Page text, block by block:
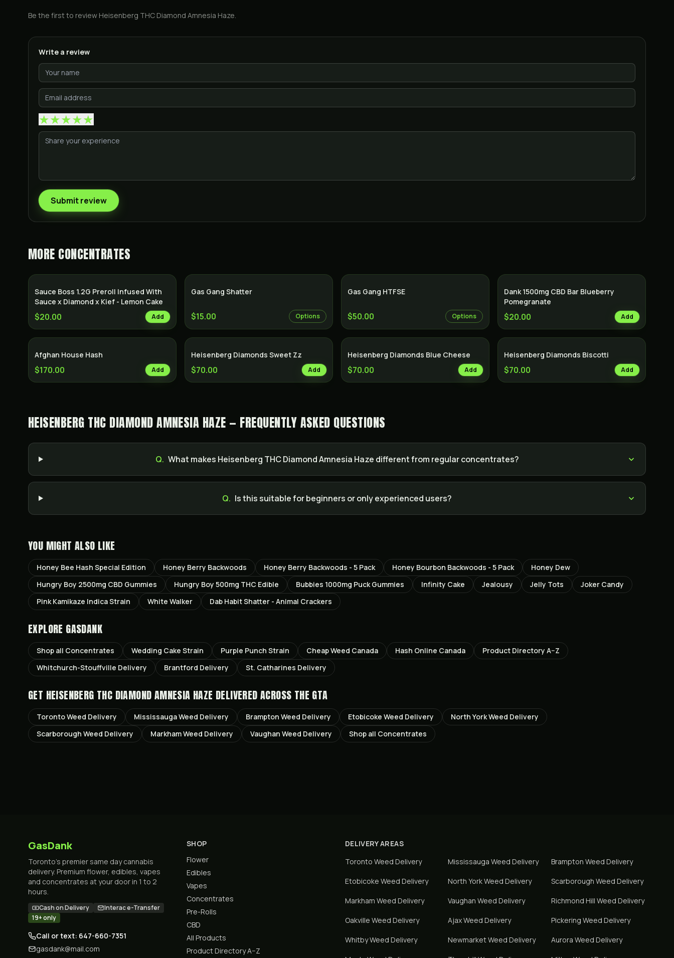
Be the first to review Heisenberg THC Diamond Amnesia Haze.
Write a review
★★★★★
Submit review
MORE CONCENTRATES
Sauce Boss 1.2G Preroll Infused With
Sauce x Diamond x Kief - Lemon Cake
$20.00 Add
Gas Gang Shatter
$15.00 Options
Gas Gang HTFSE
$50.00 Options
Dank 1500mg CBD Bar Blueberry
Pomegranate
$20.00 Add
Afghan House Hash
$170.00 Add
Heisenberg Diamonds Sweet Zz
$70.00 Add
Heisenberg Diamonds Blue Cheese
$70.00 Add
Heisenberg Diamonds Biscotti
$70.00 Add
HEISENBERG THC DIAMOND AMNESIA HAZE — FREQUENTLY ASKED QUESTIONS
Q. What makes Heisenberg THC Diamond Amnesia Haze different from regular concentrates?
Q. Is this suitable for beginners or only experienced users?
YOU MIGHT ALSO LIKE
Honey Bee Hash Special Edition Honey Berry Backwoods Honey Berry Backwoods - 5 Pack Honey Bourbon Backwoods - 5 Pack
Honey Dew
Hungry Boy 2500mg CBD Gummies
Hungry Boy 500mg THC Edible Bubbies 1000mg Puck Gummies Infinity Cake Jealousy Jelly Tots
Joker Candy
Pink Kamikaze Indica Strain
White Walker Dab Habit Shatter - Animal Crackers
EXPLORE GASDANK
Shop all Concentrates Wedding Cake Strain Purple Punch Strain Cheap Weed Canada Hash Online Canada
Product Directory A–Z
Whitchurch-Stouffville Delivery Brantford Delivery St. Catharines Delivery
GET HEISENBERG THC DIAMOND AMNESIA HAZE DELIVERED ACROSS THE GTA
TorontoWeed Delivery MississaugaWeed Delivery Brampton Weed Delivery Etobicoke Weed Delivery North YorkWeed Delivery
Scarborough Weed Delivery MarkhamWeed Delivery Vaughan Weed Delivery Shop all Concentrates
GasDank
Toronto's premier same day cannabis
delivery. Premium flower, edibles, vapes
and concentrates at your door in 1 to 2
hours.
Cash on Delivery
Interac e-Transfer
19+ only
Call or text: 647-660-7351
gasdank@mail.com
SHOP
Flower
Edibles
Vapes
Concentrates
Pre-Rolls
CBD
All Products
Product Directory A–Z
DELIVERY AREAS
Toronto Weed Delivery Mississauga Weed Delivery Brampton Weed Delivery
Etobicoke Weed Delivery North YorkWeed Delivery Scarborough Weed Delivery
Markham Weed Delivery Vaughan Weed Delivery Richmond Hill Weed Delivery
Oakville Weed Delivery AjaxWeed Delivery Pickering Weed Delivery
WhitbyWeed Delivery NewmarketWeed Delivery Aurora Weed Delivery